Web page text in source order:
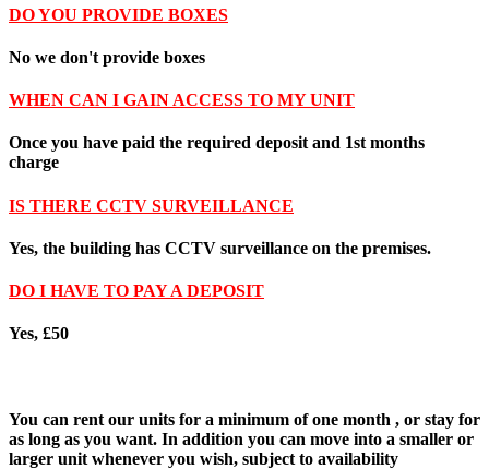
DO YOU PROVIDE BOXES
No we don't provide boxes
WHEN CAN I GAIN ACCESS TO MY UNIT
Once you have paid the required deposit and 1st months
charge
IS THERE CCTV SURVEILLANCE
Yes, the building has CCTV surveillance on the premises.
DO I HAVE TO PAY A DEPOSIT
Yes, £50
You can rent our units for a minimum of one month , or stay for
as long as you want. In addition you can move into a smaller or
larger unit whenever you wish, subject to availability